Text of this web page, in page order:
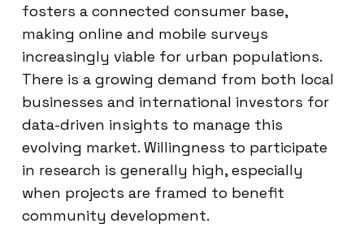
fosters a connected consumer base,
making online and mobile surveys
increasingly viable for urban populations.
There is a growing demand from both local
businesses and international investors for
data-driven insights to manage this
evolving market. Willingness to participate
in research is generally high, especially
when projects are framed to benefit
community development.